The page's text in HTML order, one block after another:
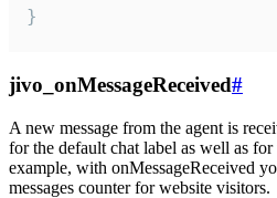
}
jivo_onMessageReceived#
A new message from the agent is
for the default chat label as well as
example, with onMessageReceived
messages counter for website visitors.